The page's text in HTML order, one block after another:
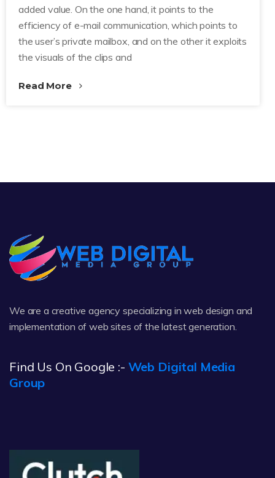
added value. On the one hand, it points to the
efficiency of e-mail communication, which points to
the user’s private mailbox, and on the other it exploits
the visuals of the clips and
Read More
We are a creative agency specializing in web design and
implementation of web sites of the latest generation.
Find Us On Google :- Web Digital Media
Group